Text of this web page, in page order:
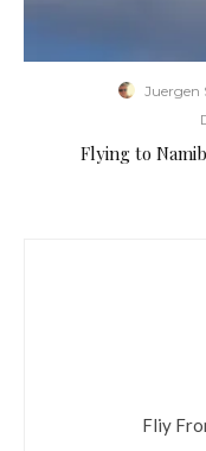
Juergen
Flying to
​Fliy